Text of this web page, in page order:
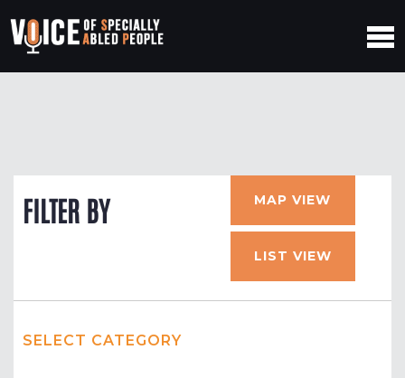
FILTER BY MAP VIEW
LIST VIEW
SELECT CATEGORY